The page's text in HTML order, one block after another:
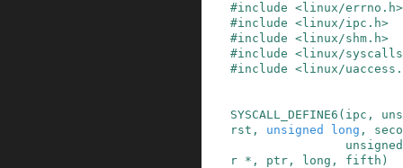
#include <linux/errno.h>
#include <linux/ipc.h>
#include <linux/shm.h>
#include <linux/
#include <linux/
SYSCALL_DEFINE6 ( ipc ,
rst , unsigned long ,
r * , ptr , long , fifth )